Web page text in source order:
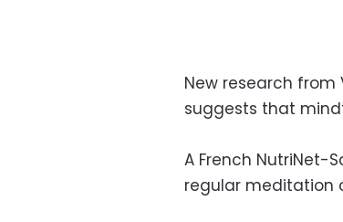
New research from
suggests that
A French NutriNet-
regular meditation